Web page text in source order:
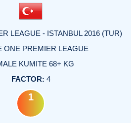
LEAGUE - ISTANBUL 2016 (TUR)
ONE PREMIER LEAGUE
KUMITE 68+ KG
4
1